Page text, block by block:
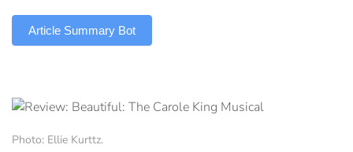
Article Summary Bot
Photo: Ellie Kurttz.